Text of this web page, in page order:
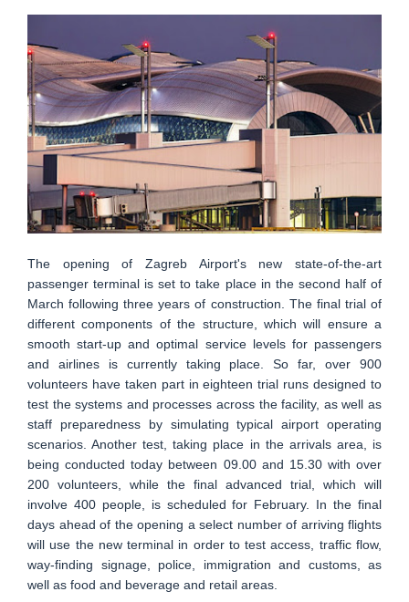
The opening of Zagreb Airport's new state-of-the-art
passenger terminal is set to take place in the second half of
March following three years of construction. The final trial of
different components of the structure, which will ensure a
smooth start-up and optimal service levels for passengers
and airlines is currently taking place. So far, over 900
volunteers have taken part in eighteen trial runs designed to
test the systems and processes across the facility, as well as
staff preparedness by simulating typical airport operating
scenarios. Another test, taking place in the arrivals area, is
being conducted today between 09.00 and 15.30 with over
200 volunteers, while the final advanced trial, which will
involve 400 people, is scheduled for February. In the final
days ahead of the opening a select number of arriving flights
will use the new terminal in order to test access, traffic flow,
way-finding signage, police, immigration and customs, as
well as food and beverage and retail areas.